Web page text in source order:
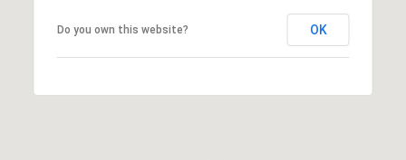
Do you own this website? OK